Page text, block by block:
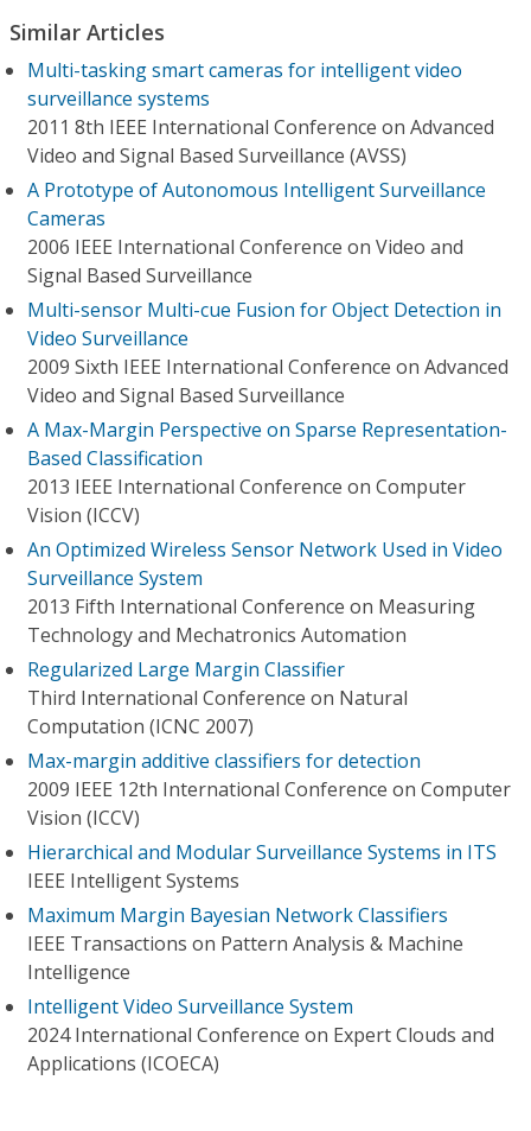
Similar Articles
Multi-tasking smart cameras for intelligent video
surveillance systems
2011 8th IEEE International Conference on Advanced
Video and Signal Based Surveillance (AVSS)
A Prototype of Autonomous Intelligent Surveillance
Cameras
2006 IEEE International Conference on Video and
Signal Based Surveillance
Multi-sensor Multi-cue Fusion for Object Detection in
Video Surveillance
2009 Sixth IEEE International Conference on Advanced
Video and Signal Based Surveillance
A Max-Margin Perspective on Sparse Representation-
Based Classification
2013 IEEE International Conference on Computer
Vision (ICCV)
An Optimized Wireless Sensor Network Used in Video
Surveillance System
2013 Fifth International Conference on Measuring
Technology and Mechatronics Automation
Regularized Large Margin Classifier
Third International Conference on Natural
Computation (ICNC 2007)
Max-margin additive classifiers for detection
2009 IEEE 12th International Conference on Computer
Vision (ICCV)
Hierarchical and Modular Surveillance Systems in ITS
IEEE Intelligent Systems
Maximum Margin Bayesian Network Classifiers
IEEE Transactions on Pattern Analysis & Machine
Intelligence
Intelligent Video Surveillance System
2024 International Conference on Expert Clouds and
Applications (ICOECA)